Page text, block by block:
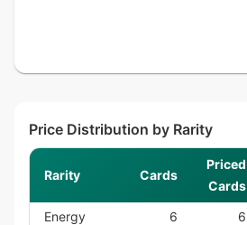
Price Distribution by Rarity
Rarity Cards
Priced
Cards
Energy 6 6